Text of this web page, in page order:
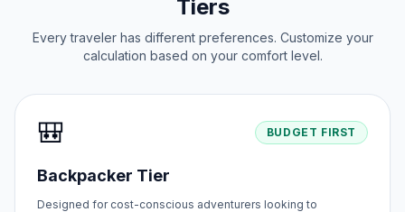
Tiers
Every traveler has different preferences. Customize your
calculation based on your comfort level.
🎒 BUDGET FIRST
Backpacker Tier
Designed for cost-conscious adventurers looking to